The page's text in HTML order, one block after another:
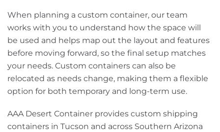
When planning a custom container, our team
works with you to understand how the space will
be used and helps map out the layout and features
before moving forward, so the final setup matches
your needs. Custom containers can also be
relocated as needs change, making them a flexible
option for both temporary and long-term use.
AAA Desert Container provides custom shipping
containers in Tucson and across Southern Arizona